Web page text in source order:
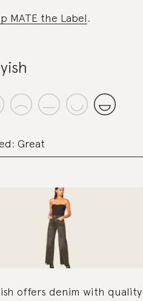
MATE the Label.
Great
offers denim with quality